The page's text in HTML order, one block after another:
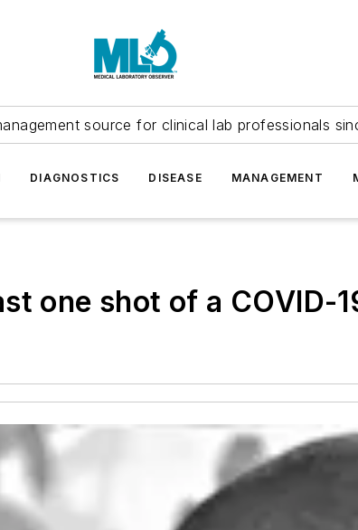
source for clinical lab professionals
DIAGNOSTICS DISEASE MANAGEMENT
one shot of a COVID-